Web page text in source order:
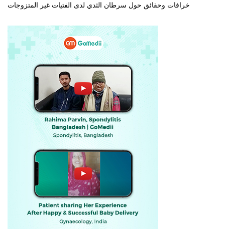
خرافات وحقائق حول سرطان الثدي لدى الفتيات غير المتزوجات